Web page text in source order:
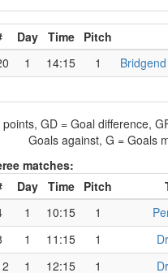
Day Time Pitch
1 14:15 1
points, GD = Goal difference,
Goals against, G = Goals
matches:
Day Time Pitch
1 10:15 1
1 11:15 1
1 12:15 1